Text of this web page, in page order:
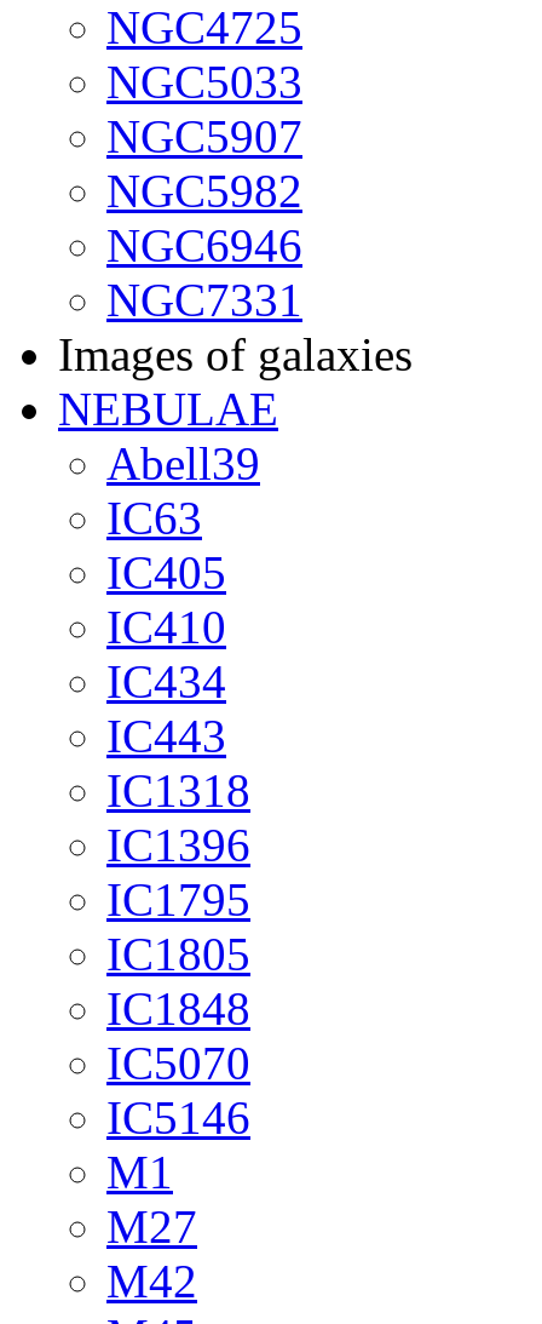
NGC4725
NGC5033
NGC5907
NGC5982
NGC6946
NGC7331
Images of galaxies
NEBULAE
Abell39
IC63
IC405
IC410
IC434
IC443
IC1318
IC1396
IC1795
IC1805
IC1848
IC5070
IC5146
M1
M27
M42